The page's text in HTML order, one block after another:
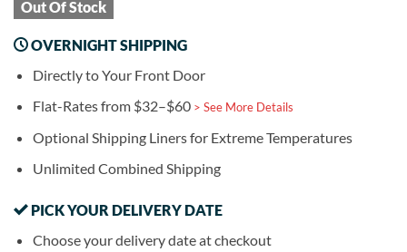
Out Of Stock
OVERNIGHT SHIPPING
Directly to Your Front Door
Flat-Rates from $32–$60 > See More Details
Optional Shipping Liners for Extreme Temperatures
Unlimited Combined Shipping
PICK YOUR DELIVERY DATE
Choose your delivery date at checkout